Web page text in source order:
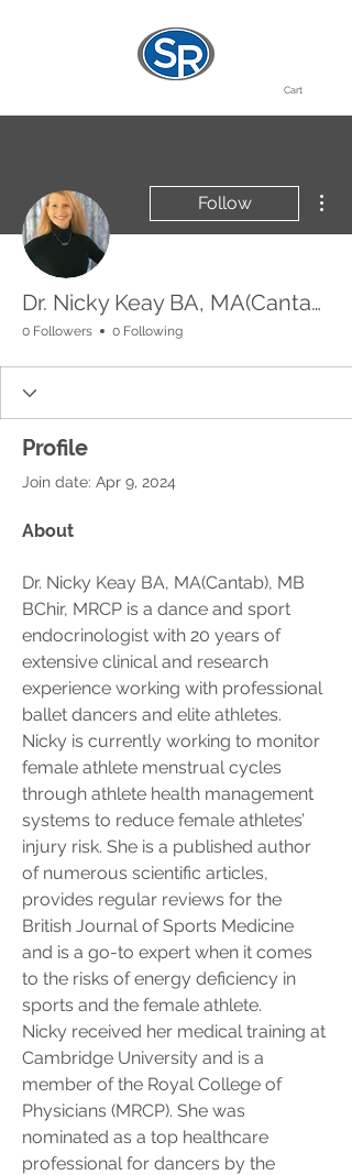
Cart
Follow
Dr. Nicky Keay BA, MA(Cantab), MB BChir, MRCP
0 Followers 0 Following
Profile
Join date: Apr 9, 2024
About
Dr. Nicky Keay BA, MA(Cantab), MB
BChir, MRCP is a dance and sport
endocrinologist with 20 years of
extensive clinical and research
experience working with professional
ballet dancers and elite athletes.
Nicky is currently working to monitor
female athlete menstrual cycles
through athlete health management
systems to reduce female athletes’
injury risk. She is a published author
of numerous scientific articles,
provides regular reviews for the
British Journal of Sports Medicine
and is a go-to expert when it comes
to the risks of energy deficiency in
sports and the female athlete.
Nicky received her medical training at
Cambridge University and is a
member of the Royal College of
Physicians (MRCP). She was
nominated as a top healthcare
professional for dancers by the